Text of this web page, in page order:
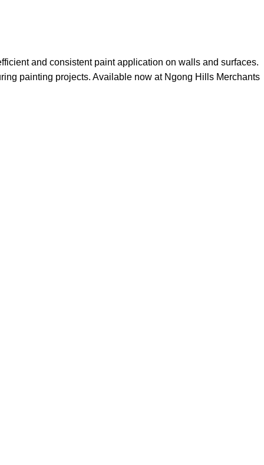
and consistent paint application on walls and surfaces.
painting projects. Available now at Ngong Hills Merchants